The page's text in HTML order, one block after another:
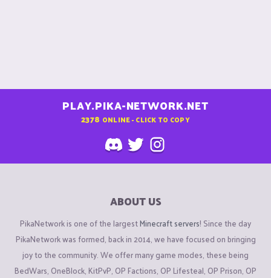
PLAY.PIKA-NETWORK.NET
2378 ONLINE - CLICK TO COPY
ABOUT US
PikaNetwork is one of the largestMinecraft servers! Since the day
PikaNetwork was formed, back in 2014, we have focused on bringing
joy to the community. We offer many game modes, these being
BedWars, OneBlock, KitPvP, OP Factions, OP Lifesteal, OP Prison, OP